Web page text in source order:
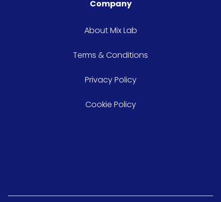
Company
About Mix Lab
Terms & Conditions
Privacy Policy
Cookie Policy